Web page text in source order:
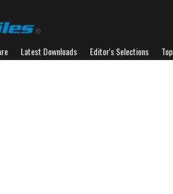
Latest Downloads Editor's Selections